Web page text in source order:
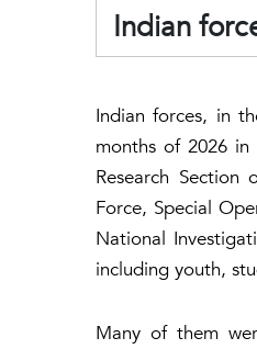
Indian
Indian forces, in
months of 2026
Research Section
Force, Special
National
including youth,
Many of them